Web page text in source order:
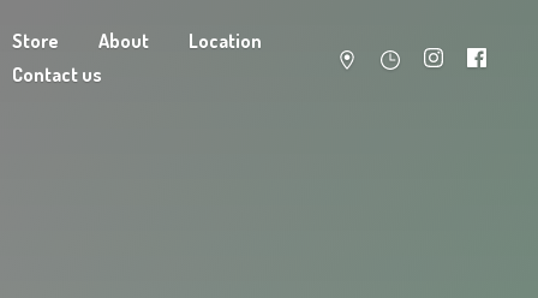
Store About
Location
Contact us